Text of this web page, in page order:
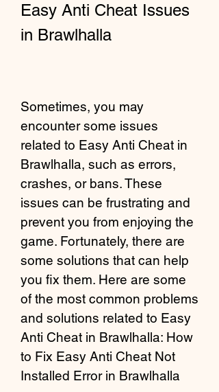
Easy Anti Cheat Issues
in Brawlhalla
Sometimes, you may
encounter some issues
related to Easy Anti Cheat in
Brawlhalla, such as errors,
crashes, or bans. These
issues can be frustrating and
prevent you from enjoying the
game. Fortunately, there are
some solutions that can help
you fix them. Here are some
of the most common problems
and solutions related to Easy
Anti Cheat in Brawlhalla: How
to Fix Easy Anti Cheat Not
Installed Error in Brawlhalla